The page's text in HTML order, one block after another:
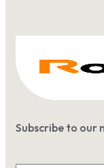
Subscribe to our